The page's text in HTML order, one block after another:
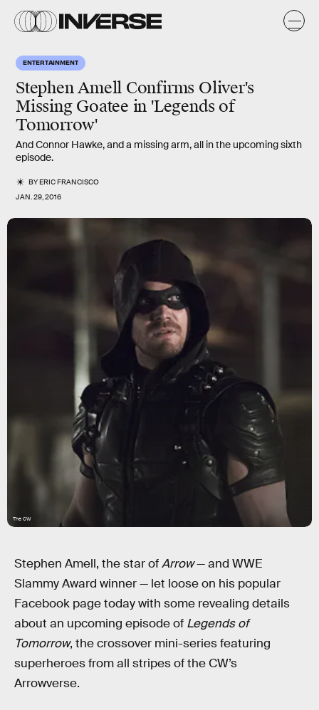
ENTERTAINMENT
Stephen Amell Confirms Oliver's
Missing Goatee in 'Legends of
Tomorrow'
And Connor Hawke, and a missing arm, all in the upcoming sixth
episode.
BYERIC FRANCISCO
JAN. 29, 2016
The CW
Stephen Amell, the star ofArrow— and WWE
Slammy Award winner — let loose on his popular
Facebook page today with some revealing details
about an upcoming episode of Legends of
Tomorrow, the crossover mini-series featuring
superheroes from all stripes of the CW’s
Arrowverse.